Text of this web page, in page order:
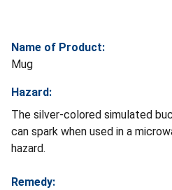
Name of Product:
Mug
Hazard:
The silver-colored simulated
can spark when used in a
hazard.
Remedy: